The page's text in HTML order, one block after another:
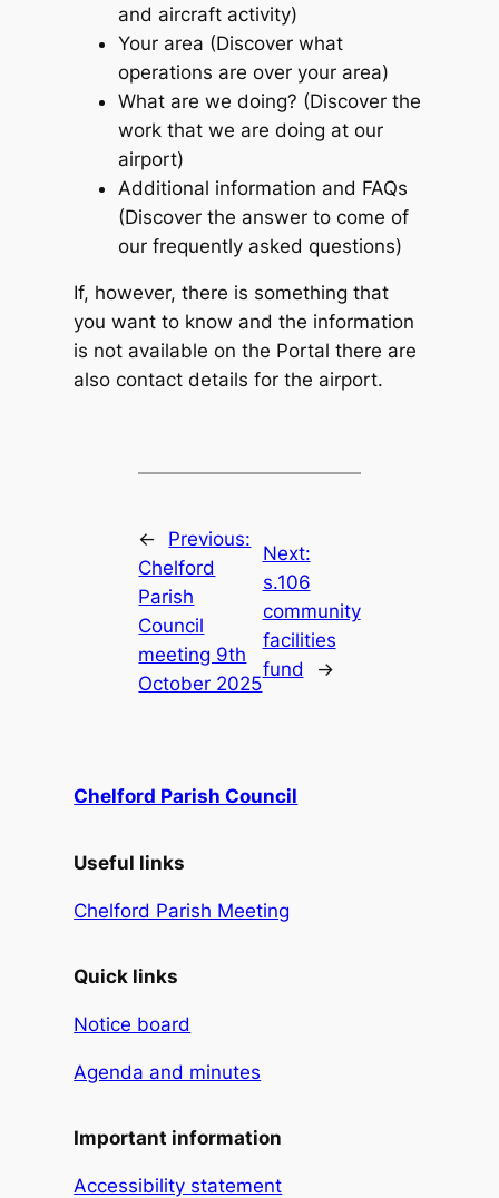
and aircraft activity)
Your area (Discover what
operations are over your area)
What are we doing? (Discover the
work that we are doing at our
airport)
Additional information and FAQs
(Discover the answer to come of
our frequently asked questions)
If, however, there is something that
you want to know and the information
is not available on the Portal there are
also contact details for the airport.
←
Previous:
Chelford
Parish
Council
meeting 9th
October 2025
Next:
s.106
community
facilities
fund
→
Chelford Parish Council
Useful links
Chelford Parish Meeting
Quick links
Notice board
Agenda and minutes
Important information
Accessibility statement